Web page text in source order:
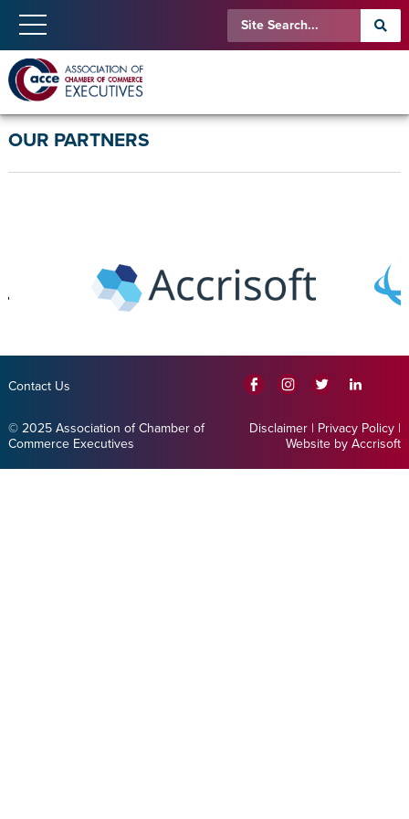
OUR PARTNERS
Contact Us
© 2025 Association of Chamber of
Commerce Executives
Disclaimer | Privacy Policy |
Website by Accrisoft